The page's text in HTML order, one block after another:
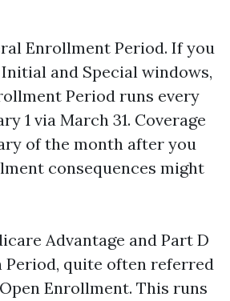
Enrollment Period. If you
and Special windows,
Period runs every
1 via March 31. Coverage
of the month after you
consequences might
Advantage and Part D
Period, quite often referred
Enrollment. This runs